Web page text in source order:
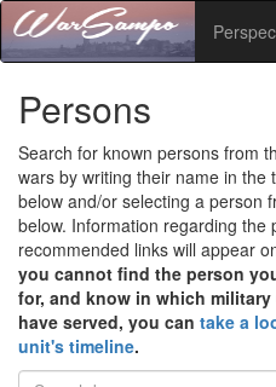
Persons
Search for known persons from
wars by writing their name in the
below and/or selecting a person
below. Information regarding the
recommended links will appear
you cannot find the person
for, and know in which
have served, you can take a
unit's timeline.